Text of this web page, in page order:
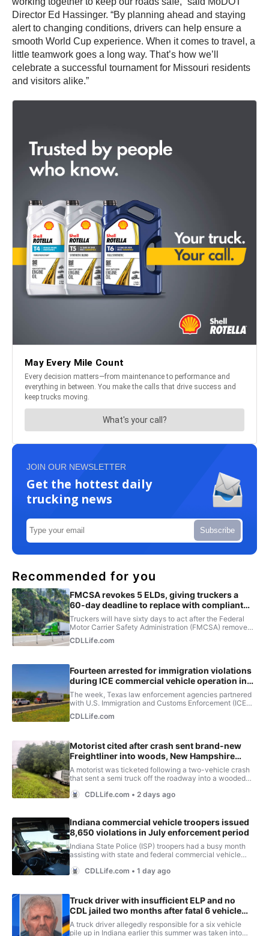
Director Ed Hassinger. “By planning ahead and staying
alert to changing conditions, drivers can help ensure a
smooth World Cup experience. When it comes to travel, a
little teamwork goes a long way. That’s how we’ll
celebrate a successful tournament for Missouri residents
and visitors alike.”
JOIN OUR NEWSLETTER
Get the hottest daily
trucking news